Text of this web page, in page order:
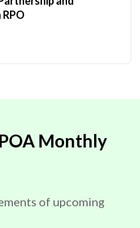
Monthly
of upcoming